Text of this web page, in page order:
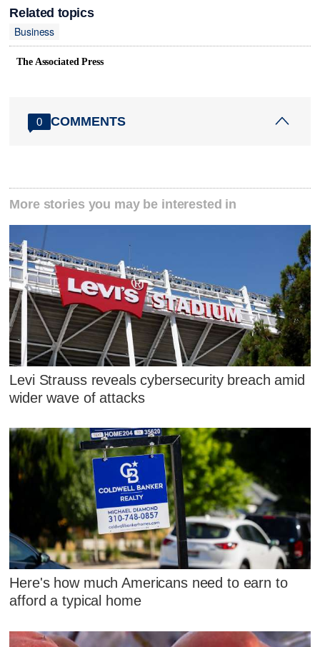
Related topics
Business
The Associated Press
0 COMMENTS
More stories you may be interested in
Levi Strauss reveals cybersecurity breach amid
wider wave of attacks
Here's how much Americans need to earn to
afford a typical home